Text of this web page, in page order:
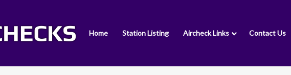
Home Station Listing Aircheck Links Contact Us